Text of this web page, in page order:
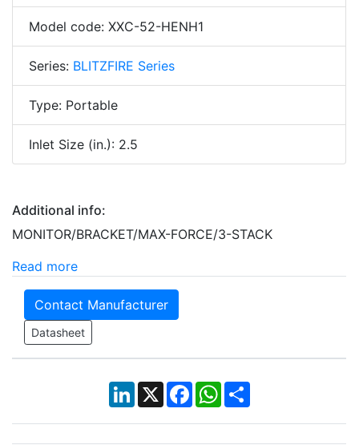
Model code: XXC-52-HENH1
Series: BLITZFIRE Series
Type: Portable
Inlet Size (in.): 2.5
Additional info:
MONITOR/BRACKET/MAX-FORCE/3-STACK
Read more
Contact Manufacturer
Datasheet
LinkedIn
X Facebook
WhatsApp
Share